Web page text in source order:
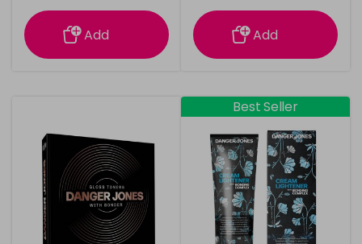
information
Add
information
Add
Best Seller